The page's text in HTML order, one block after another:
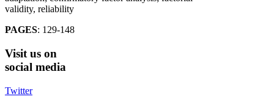
validity, reliability
PAGES: 129-148
Visit us on
social media
Twitter